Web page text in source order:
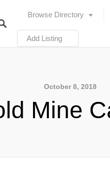
Browse Directory
Add Listing
October 8, 2018
Mine